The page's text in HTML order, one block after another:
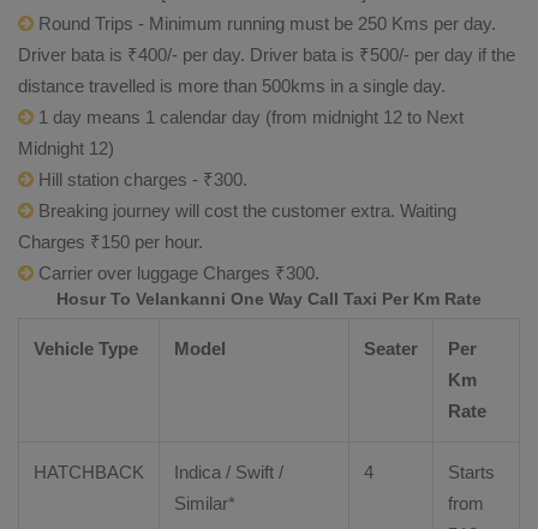
Round Trips - Minimum running must be 250 Kms per day.
Driver bata is ₹400/- per day. Driver bata is ₹500/- per day if the
distance travelled is more than 500kms in a single day.
1 day means 1 calendar day (from midnight 12 to Next
Midnight 12)
Hill station charges - ₹300.
Breaking journey will cost the customer extra. Waiting
Charges ₹150 per hour.
Carrier over luggage Charges ₹300.
Hosur To Velankanni One Way Call Taxi Per Km Rate
Vehicle Type Model Seater
Per
Km
Rate
HATCHBACK
Indica / Swift /
Similar*
4
Starts
from